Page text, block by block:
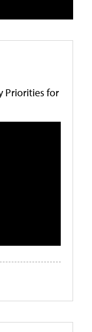
Priorities for